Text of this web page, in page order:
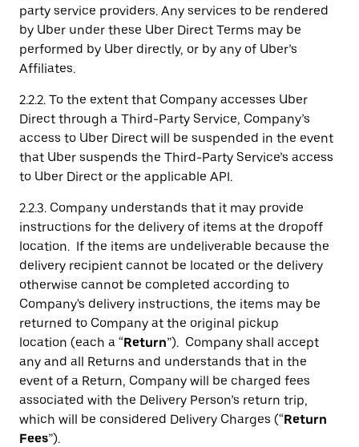
party service providers. Any services to be rendered
by Uber under these Uber Direct Terms may be
performed by Uber directly, or by any of Uber’s
Affiliates.
2.2.2. To the extent that Company accesses Uber
Direct through a Third-Party Service, Company’s
access to Uber Direct will be suspended in the event
that Uber suspends the Third-Party Service’s access
to Uber Direct or the applicable API.
2.2.3. Company understands that it may provide
instructions for the delivery of items at the dropoff
location. If the items are undeliverable because the
delivery recipient cannot be located or the delivery
otherwise cannot be completed according to
Company's delivery instructions, the items may be
returned to Company at the original pickup
location (each a “Return”). Company shall accept
any and all Returns and understands that in the
event of a Return, Company will be charged fees
associated with the Delivery Person’s return trip,
which will be considered Delivery Charges (“Return
Fees”).